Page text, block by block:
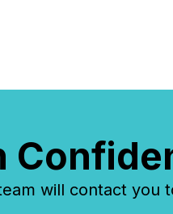
will contact you